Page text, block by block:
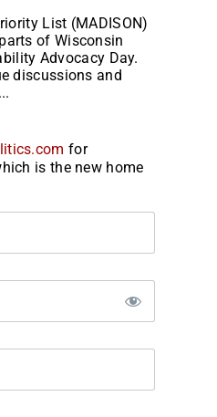
List (MADISON)
of Wisconsin
Advocacy Day.
discussions and
for
is the new home